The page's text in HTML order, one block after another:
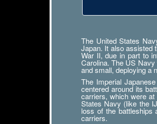
The United States
Japan. It also assisted
War II, due in part to
Carolina. The US
and small, deploying a
The Imperial
centered around its
carriers, which were
States Navy (like the
loss of the
carriers.